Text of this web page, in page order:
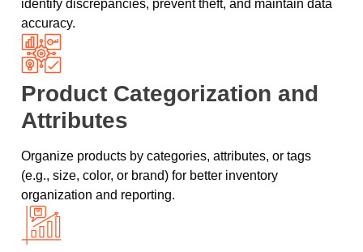
identify discrepancies, prevent theft, and maintain data
accuracy.
Product Categorization and
Attributes
Organize products by categories, attributes, or tags
(e.g., size, color, or brand) for better inventory
organization and reporting.